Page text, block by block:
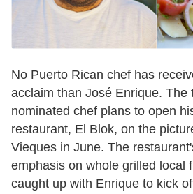
No Puerto Rican chef has
acclaim than José Enrique. The
nominated chef plans to open
restaurant, El Blok, on the
Vieques in June. The
emphasis on whole grilled local
caught up with Enrique to kick